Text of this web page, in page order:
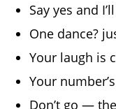
Say yes and
One dance?
Your laugh is
Your
Don’t go —